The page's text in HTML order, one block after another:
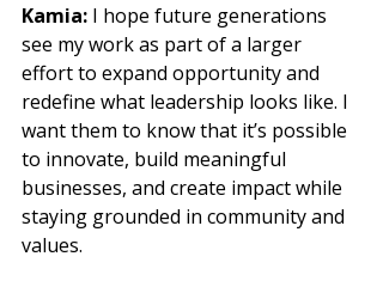
Kamia: I hope future generations
see my work as part of a larger
effort to expand opportunity and
redefine what leadership looks like. I
want them to know that it’s possible
to innovate, build meaningful
businesses, and create impact while
staying grounded in community and
values.